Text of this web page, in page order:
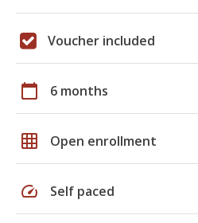
Voucher included
calendar_today 6 months
grid_on Open enrollment
speed Self paced